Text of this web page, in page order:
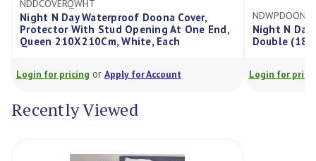
NDDCOVERQWHT
Night N Day Waterproof Doona Cover,
Protector With Stud Opening At One End,
Queen 210X210Cm, White, Each
Login for pricing or Apply for Account
Night N Day
Double
Login for
Recently Viewed